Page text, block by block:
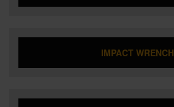
IMPACT WRENCH